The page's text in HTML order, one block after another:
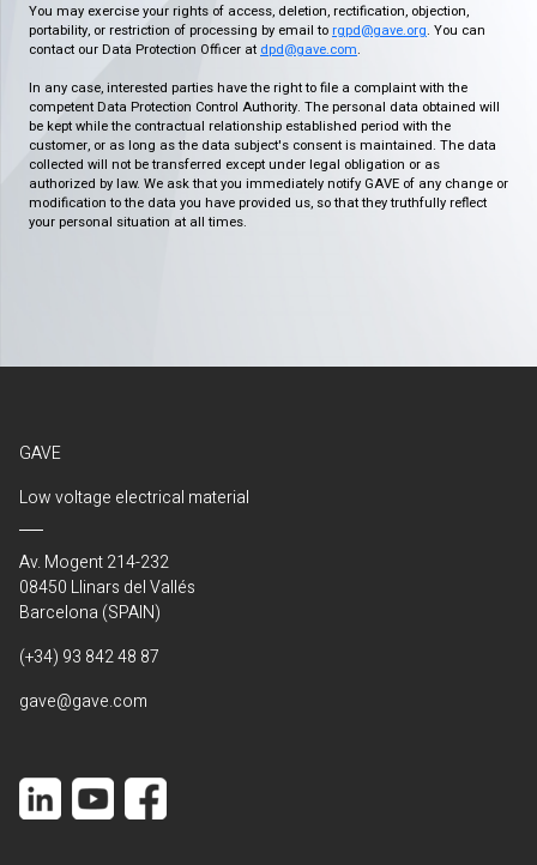
You may exercise your rights of access, deletion, rectification, objection,
portability, or restriction of processing by email to rgpd@gave.org. You can
contact our Data Protection Officer at dpd@gave.com.
In any case, interested parties have the right to file a complaint with the
competent Data Protection Control Authority. The personal data obtained will
be kept while the contractual relationship established period with the
customer, or as long as the data subject's consent is maintained. The data
collected will not be transferred except under legal obligation or as
authorized by law. We ask that you immediately notify GAVE of any change or
modification to the data you have provided us, so that they truthfully reflect
your personal situation at all times.
GAVE
Low voltage electrical material
Av. Mogent 214-232
08450 Llinars del Vallés
Barcelona (SPAIN)
(+34) 93 842 48 87
gave@gave.com